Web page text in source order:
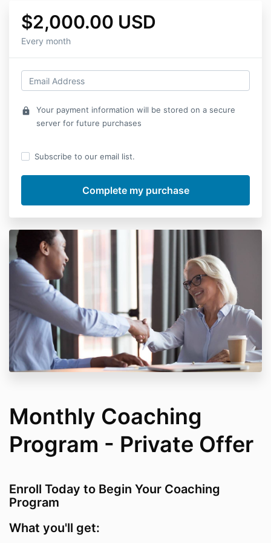
$2,000.00 USD
Every month
lock
Your payment information will be stored on a secure
server for future purchases
Subscribe to our email list.
Monthly Coaching
Program - Private Offer
Enroll Today to Begin Your Coaching
Program
What you'll get: